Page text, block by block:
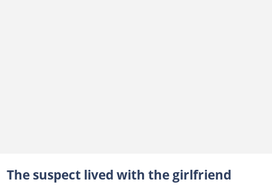
The suspect lived with the girlfriend